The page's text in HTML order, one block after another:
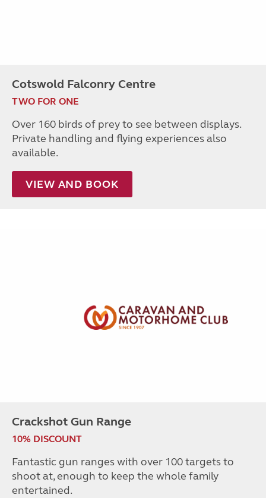
Cotswold Falconry Centre
TWO FOR ONE
Over 160 birds of prey to see between displays.
Private handling and flying experiences also
available.
VIEW AND BOOK
Crackshot Gun Range
10% DISCOUNT
Fantastic gun ranges with over 100 targets to
shoot at, enough to keep the whole family
entertained.